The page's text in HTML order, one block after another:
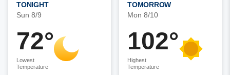
TONIGHT
Sun 8/9
72°
Lowest
Temperature
TOMORROW
Mon 8/10
102°
Highest
Temperature